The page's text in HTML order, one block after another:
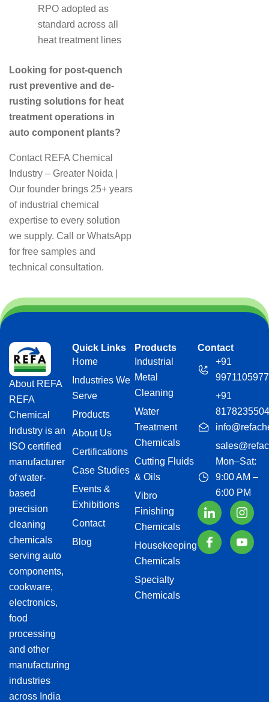
RPO adopted as
standard across all
heat treatment lines
Looking for post-quench
rust preventive and de-
rusting solutions for heat
treatment operations in
auto component plants?
Contact REFA Chemical
Industry – Greater Noida |
Our founder brings 25+ years
of industrial chemical
expertise to every solution
we supply. Call or WhatsApp
for free samples and
technical consultation.
About REFA
REFA
Chemical
Industry is an
ISO certified
manufacturer
of water-
based
precision
cleaning
chemicals
serving auto
components,
cookware,
electronics,
food
processing
and other
manufacturing
industries
across India
Quick Links
Home
Industries We
Serve
Products
About Us
Certifications
Case Studies
Events &
Exhibitions
Contact
Blog
Products
Industrial
Metal
Cleaning
Water
Treatment
Chemicals
Cutting Fluids
& Oils
Vibro
Finishing
Chemicals
Housekeeping
Chemicals
Specialty
Chemicals
Contact
+91
9971105977
+91
8178235504
Mon–Sat:
9:00 AM –
6:00 PM